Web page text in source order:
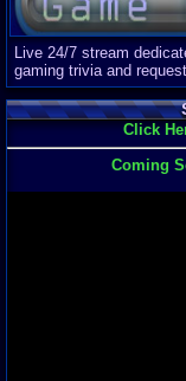
Live 24/7 stream
gaming trivia and
Click
Coming